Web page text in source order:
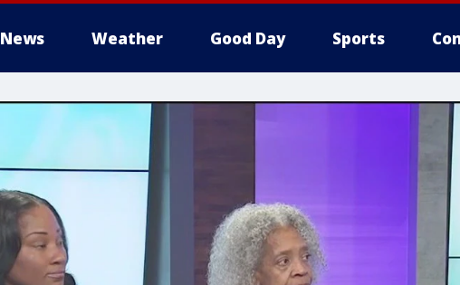
News Weather Good Day Sports